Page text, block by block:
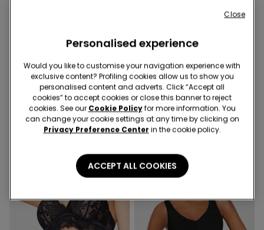
Paris Jungle Glow
Balconette Bra
269,00 kr
1 Color
Jungle Glow Bra Top
369,00 kr
Personalised experience
Would you like to customise your navigation experience with
exclusive content? Profiling cookies allow us to show you
personalised content and adverts. Click “Accept all
cookies” to accept cookies or close this banner to reject
cookies. See our Cookie Policyfor more information. You
can change your cookie settings at any time by clicking on
Privacy Preference Center in the cookie policy.
ACCEPT ALL COOKIES
Close